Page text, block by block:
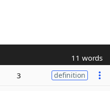
11 words
3 definition